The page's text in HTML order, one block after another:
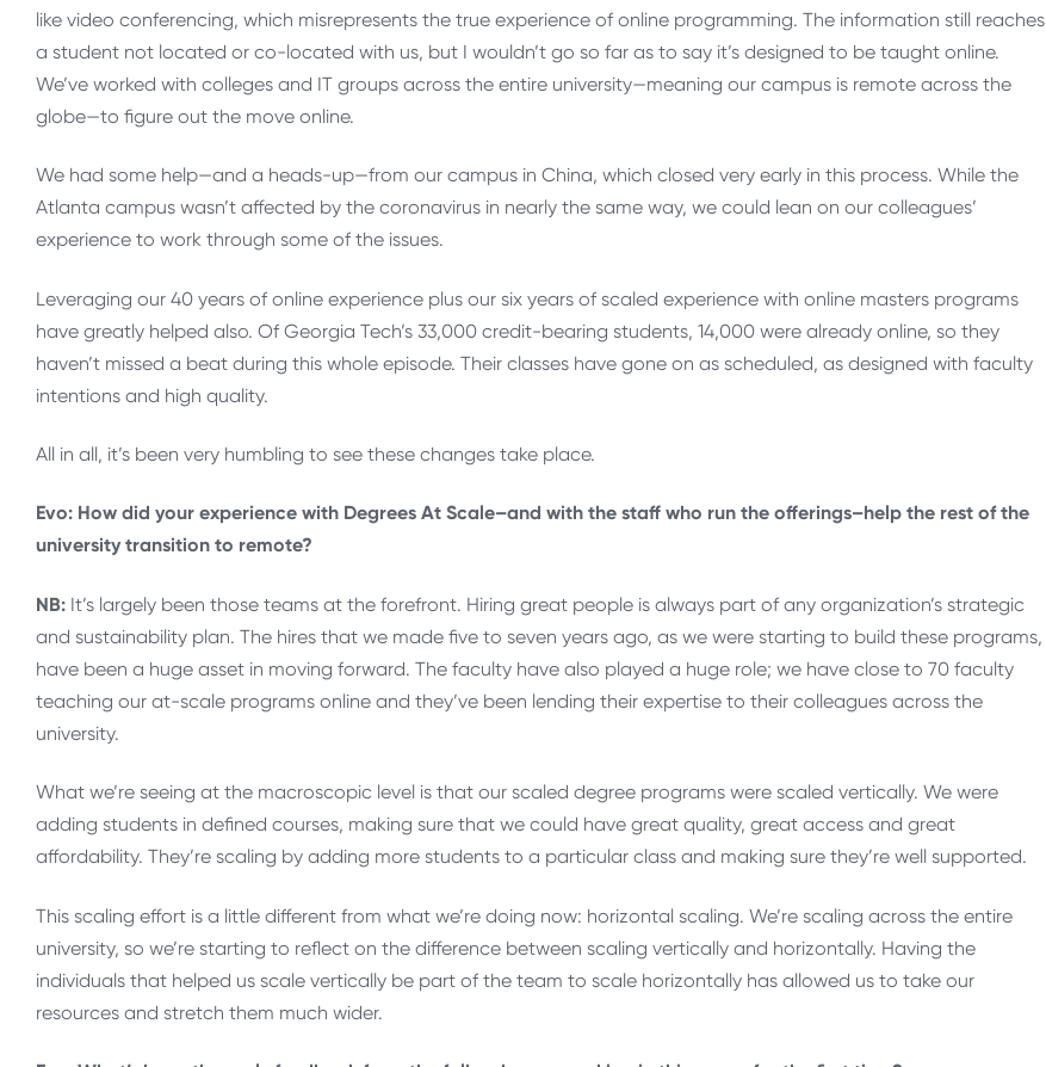
like video conferencing, which misrepresents the true experience of online programming. The information still reaches
a student not located or co-located with us, but I wouldn’t go so far as to say it’s designed to be taught online.
We’ve worked with colleges and IT groups across the entire university—meaning our campus is remote across the
globe—to figure out the move online.
We had some help—and a heads-up—from our campus in China, which closed very early in this process. While the
Atlanta campus wasn’t affected by the coronavirus in nearly the same way, we could lean on our colleagues’
experience to work through some of the issues.
Leveraging our 40 years of online experience plus our six years of scaled experience with online masters programs
have greatly helped also. Of Georgia Tech’s 33,000 credit-bearing students, 14,000 were already online, so they
haven’t missed a beat during this whole episode. Their classes have gone on as scheduled, as designed with faculty
intentions and high quality.
All in all, it’s been very humbling to see these changes take place.
Evo: How did your experience with Degrees At Scale–and with the staff who run the offerings–help the rest of the
university transition to remote?
NB: It’s largely been those teams at the forefront. Hiring great people is always part of any organization’s strategic
and sustainability plan. The hires that we made five to seven years ago, as we were starting to build these programs,
have been a huge asset in moving forward. The faculty have also played a huge role; we have close to 70 faculty
teaching our at-scale programs online and they’ve been lending their expertise to their colleagues across the
university.
What we’re seeing at the macroscopic level is that our scaled degree programs were scaled vertically. We were
adding students in defined courses, making sure that we could have great quality, great access and great
affordability. They’re scaling by adding more students to a particular class and making sure they’re well supported.
This scaling effort is a little different from what we’re doing now: horizontal scaling. We’re scaling across the entire
university, so we’re starting to reflect on the difference between scaling vertically and horizontally. Having the
individuals that helped us scale vertically be part of the team to scale horizontally has allowed us to take our
resources and stretch them much wider.